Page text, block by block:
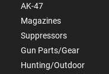
AK-47
Magazines
Suppressors
Gun Parts/Gear
Hunting/Outdoor